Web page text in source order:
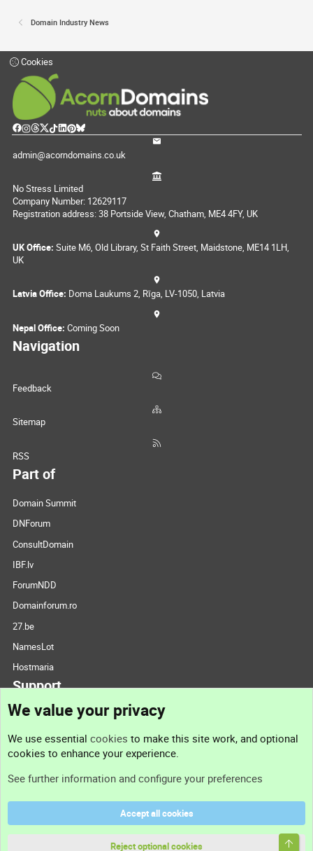
Domain Industry News
Cookies
admin@acorndomains.co.uk
No Stress Limited
Company Number: 12629117
Registration address: 38 Portside View, Chatham, ME4 4FY, UK
UK Office: Suite M6, Old Library, St Faith Street, Maidstone, ME14 1LH,
UK
Latvia Office: Doma Laukums 2, Rīga, LV-1050, Latvia
Nepal Office: Coming Soon
Navigation
Feedback
Sitemap
RSS
Part of
Domain Summit
DNForum
ConsultDomain
IBF.lv
ForumNDD
Domainforum.ro
27.be
NamesLot
Hostmaria
Support
Support
Terms and rules
We value your privacy
We use essential cookies to make this site work, and optional
cookies to enhance your experience.
See further information and configure your preferences
Accept all cookies
Reject optional cookies